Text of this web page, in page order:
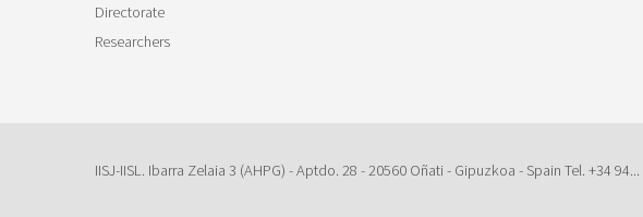
Directorate
Researchers
IISJ-IISL. Ibarra Zelaia 3 (AHPG) - Aptdo. 28 - 20560 Oñati - Gipuzkoa - Spain Tel. +34 94...